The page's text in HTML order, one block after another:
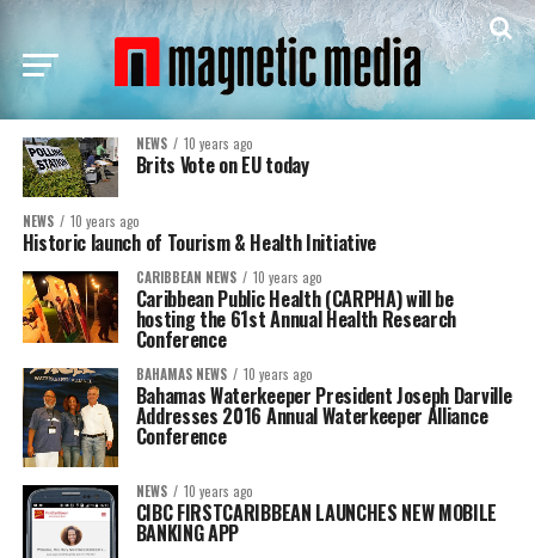
NEWS 10 years ago
Brits Vote on EU today
NEWS 10 years ago
Historic launch of Tourism & Health Initiative
CARIBBEAN NEWS 10 years ago
Caribbean Public Health (CARPHA) will be
hosting the 61st Annual Health Research
Conference
BAHAMAS NEWS 10 years ago
Bahamas Waterkeeper President Joseph Darville
Addresses 2016 Annual Waterkeeper Alliance
Conference
NEWS 10 years ago
CIBC FIRSTCARIBBEAN LAUNCHES NEW MOBILE
BANKING APP